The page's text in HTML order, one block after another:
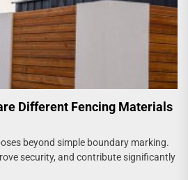
Different Fencing Materials
beyond simple boundary marking.
security, and contribute significantly